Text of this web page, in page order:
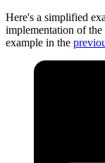
Here's a simplified
implementation of the
example in the